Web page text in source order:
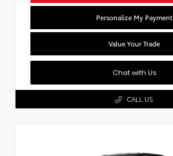
Personalize My Payment
Value Your Trade
Chat with Us
CALL US